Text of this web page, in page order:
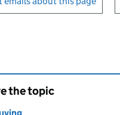
the topic